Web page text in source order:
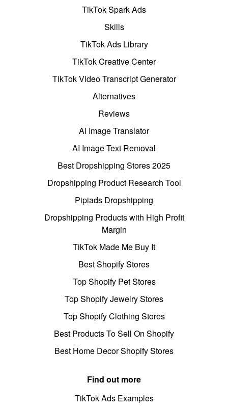
TikTok Spark Ads
Skills
TikTok Ads Library
TikTok Creative Center
TikTok Video Transcript Generator
Alternatives
Reviews
AI Image Translator
AI Image Text Removal
Best Dropshipping Stores 2025
Dropshipping Product Research Tool
Pipiads Dropshipping
Dropshipping Products with High Profit
Margin
TikTok Made Me Buy It
Best Shopify Stores
Top Shopify Pet Stores
Top Shopify Jewelry Stores
Top Shopify Clothing Stores
Best Products To Sell On Shopify
Best Home Decor Shopify Stores
Find out more
TikTok Ads Examples